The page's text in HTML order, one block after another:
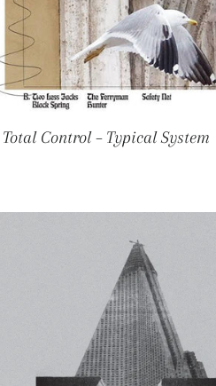
Total Control – Typical System